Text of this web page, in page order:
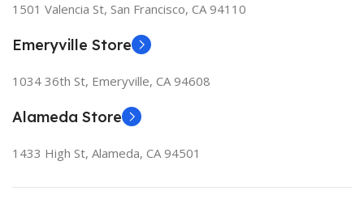
1501 Valencia St, San Francisco, CA 94110
Emeryville Store
1034 36th St, Emeryville, CA 94608
Alameda Store
1433 High St, Alameda, CA 94501